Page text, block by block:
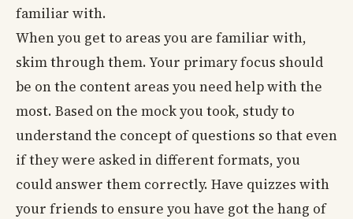
familiar with.
When you get to areas you are familiar with,
skim through them. Your primary focus should
be on the content areas you need help with the
most. Based on the mock you took, study to
understand the concept of questions so that even
if they were asked in different formats, you
could answer them correctly. Have quizzes with
your friends to ensure you have got the hang of